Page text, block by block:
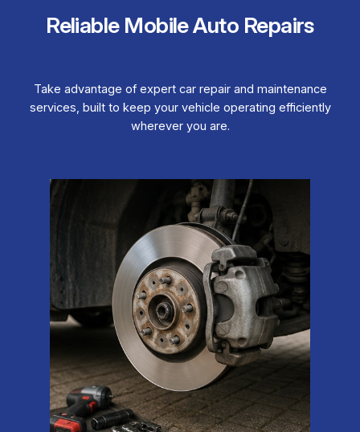
Reliable Mobile Auto Repairs
Take advantage of expert car repair and maintenance
services, built to keep your vehicle operating efficiently
wherever you are.